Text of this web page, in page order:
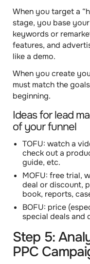
When you target a
stage, you base
keywords or
features, and
like a demo.
When you create
must match the
beginning.
Ideas for lead
of your funnel
TOFU: watch a
check out a
guide, etc.
MOFU: free trial,
deal or discount,
book, reports,
BOFU: price
special deals and
Step 5:
PPC